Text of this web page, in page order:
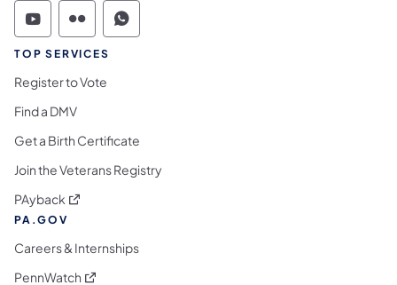
Commonwealth of Pennsylvania Social
Commonwealth of Pennsylvania
Commonwealth of Pennsylvania
TOP SERVICES
Register to Vote
Find a DMV
Get a Birth Certificate
Join the Veterans Registry
PAyback (opens in a new tab)
PA.GOV
Careers & Internships
PennWatch (opens in a new tab)